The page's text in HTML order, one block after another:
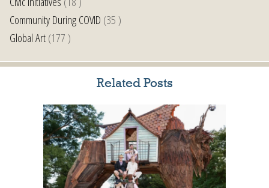
Community During COVID (35 )
Global Art(177 )
Related Posts